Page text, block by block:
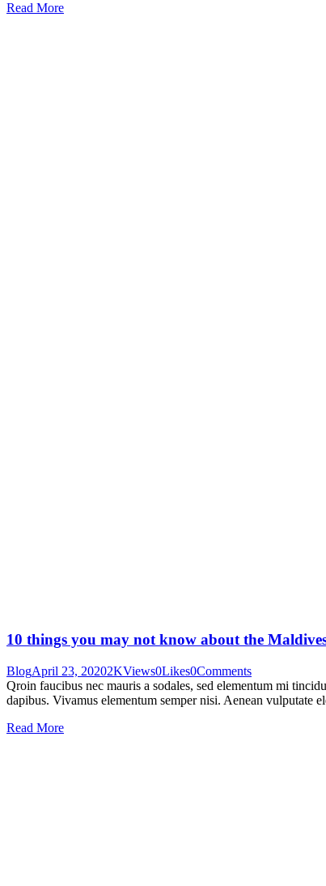
Read More
10 things you may not know about the
BlogApril 23, 20202KViews0Likes0Comments
Qroin faucibus nec mauris a sodales, sed elementum mi
dapibus. Vivamus elementum semper nisi. Aenean vulputate
Read More